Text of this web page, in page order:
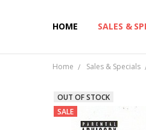
HOME SALES &
Home Sales & Specials
OUT OF STOCK
SALE